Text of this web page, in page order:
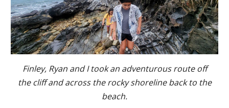
Finley, Ryan and I took an adventurous route off
the cliff and across the rocky shoreline back to the
beach.